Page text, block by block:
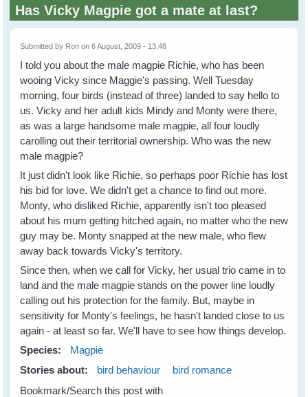
Search
form
Has Vicky Magpie got a mate at last?
Submitted by Ron on 6 August, 2009 - 13:48
I told you about the male magpie Richie, who has been
wooing Vicky since Maggie's passing. Well Tuesday
morning, four birds (instead of three) landed to say hello to
us. Vicky and her adult kids Mindy and Monty were there,
as was a large handsome male magpie, all four loudly
carolling out their territorial ownership. Who was the new
male magpie?
It just didn't look like Richie, so perhaps poor Richie has lost
his bid for love. We didn't get a chance to find out more.
Monty, who disliked Richie, apparently isn't too pleased
about his mum getting hitched again, no matter who the new
guy may be. Monty snapped at the new male, who flew
away back towards Vicky's territory.
Since then, when we call for Vicky, her usual trio came in to
land and the male magpie stands on the power line loudly
calling out his protection for the family. But, maybe in
sensitivity for Monty's feelings, he hasn't landed close to us
again - at least so far. We'll have to see how things develop.
Species:
Magpie
Stories about:
bird behaviour
bird romance
Bookmark/Search this post with